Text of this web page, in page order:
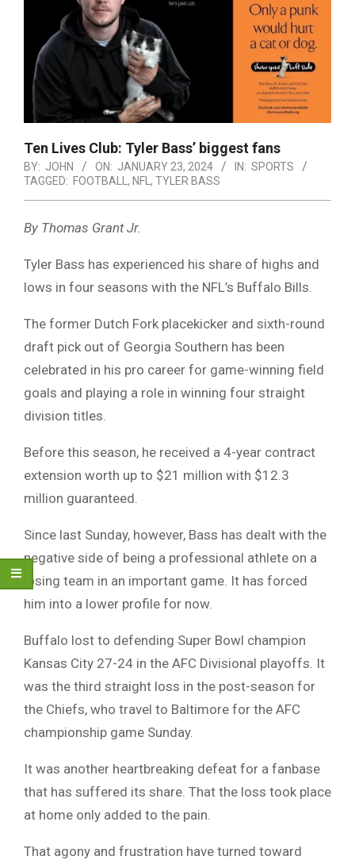
Ten Lives Club: Tyler Bass’ biggest fans
BY: JOHN ON: JANUARY 23, 2024 IN: SPORTS
TAGGED: FOOTBALL , NFL , TYLER BASS
By Thomas Grant Jr.
Tyler Bass has experienced his share of highs and
lows in four seasons with the NFL’s Buffalo Bills.
The former Dutch Fork placekicker and sixth-round
draft pick out of Georgia Southern has been
celebrated in his pro career for game-winning field
goals and playing a role in winning four straight
division titles.
Before this season, he received a 4-year contract
extension worth up to $21 million with $12.3
million guaranteed.
Since last Sunday, however, Bass has dealt with the
negative side of being a professional athlete on a
losing team in an important game. It has forced
him into a lower profile for now.
Buffalo lost to defending Super Bowl champion
Kansas City 27-24 in the AFC Divisional playoffs. It
was the third straight loss in the post-season for
the Chiefs, who travel to Baltimore for the AFC
championship game Sunday.
It was another heartbreaking defeat for a fanbase
that has suffered its share. That the loss took place
at home only added to the pain.
That agony and frustration have turned toward